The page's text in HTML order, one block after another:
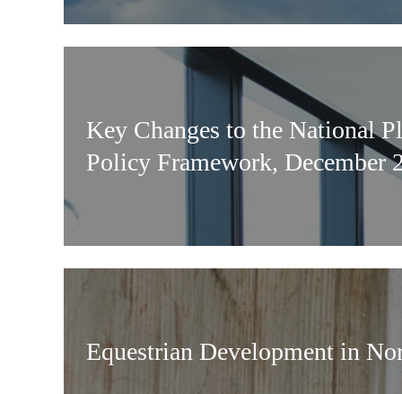
Key Changes to the National
Policy Framework, December
Equestrian Development in